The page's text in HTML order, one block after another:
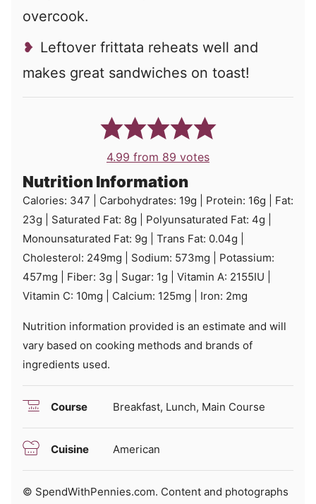
overcook.
Leftover frittata reheats well and
makes great sandwiches on toast!
4.99 from 89 votes
Nutrition Information
Calories: 347 Carbohydrates: 19g Protein: 16g
Fat:
23g Saturated Fat: 8g Polyunsaturated Fat: 4g
Monounsaturated Fat: 9g Trans Fat: 0.04g
Cholesterol: 249mg Sodium: 573mg
Potassium:
457mg Fiber: 3g Sugar: 1g Vitamin A: 2155IU
Vitamin C: 10mg Calcium: 125mg Iron: 2mg
Nutrition information provided is an estimate and will
vary based on cooking methods and brands of
ingredients used.
Course Breakfast, Lunch, Main Course
Cuisine American
© SpendWithPennies.com. Content and photographs